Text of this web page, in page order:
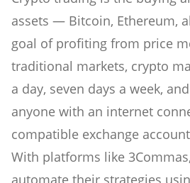
assets — Bitcoin, Ethereum,
goal of profiting from price
traditional markets, crypto
a day, seven days a week,
anyone with an internet
compatible exchange
With platforms like
automate their strategies